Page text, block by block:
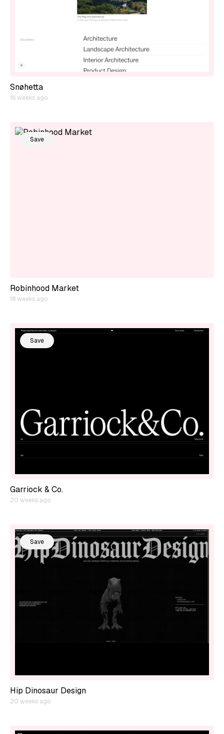
Snøhetta
16 weeks ago
Save
Robinhood Market
18 weeks ago
Save
Garriock & Co.
20 weeks ago
Save
Hip Dinosaur Design
20 weeks ago